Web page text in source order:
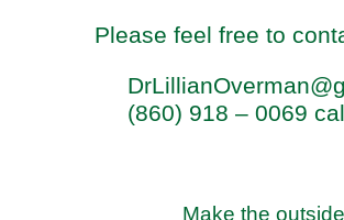
Please feel free to
(860) 918 – 0069
Make the